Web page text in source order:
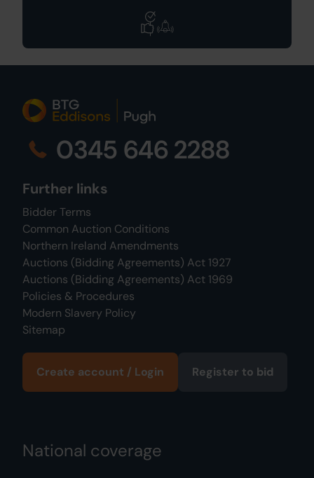
0345 646 2288
Further links
Bidder Terms
Common Auction Conditions
Northern Ireland Amendments
Auctions (Bidding Agreements) Act 1927
Auctions (Bidding Agreements) Act 1969
Policies & Procedures
Modern Slavery Policy
Sitemap
Create account / Login Register to bid
National coverage